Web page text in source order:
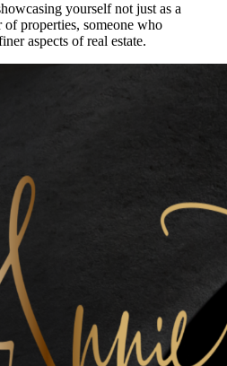
yourself not just as a
properties, someone who
aspects of real estate.